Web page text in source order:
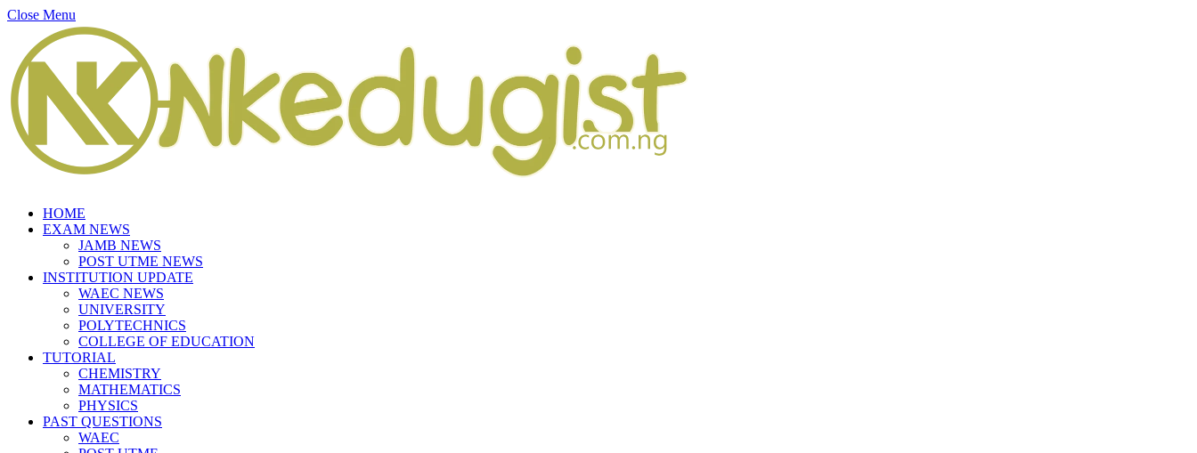
Close Menu
HOME
EXAM NEWS
JAMB NEWS
POST UTME NEWS
INSTITUTION UPDATE
WAEC NEWS
UNIVERSITY
POLYTECHNICS
COLLEGE OF EDUCATION
TUTORIAL
CHEMISTRY
MATHEMATICS
PHYSICS
PAST QUESTIONS
WAEC